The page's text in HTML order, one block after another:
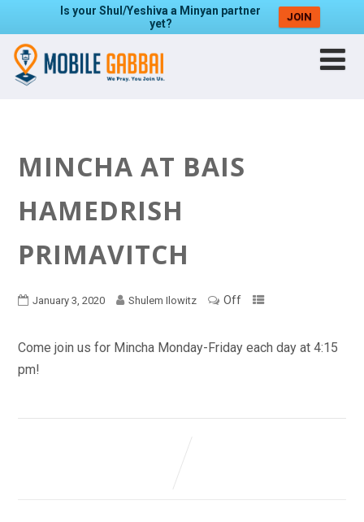
Is your Shul/Yeshiva a Minyan partner
yet?
JOIN
MINCHA AT BAIS
HAMEDRISH
PRIMAVITCH
January 3, 2020 Shulem Ilowitz Off
Come join us for Mincha Monday-Friday each day at 4:15
pm!